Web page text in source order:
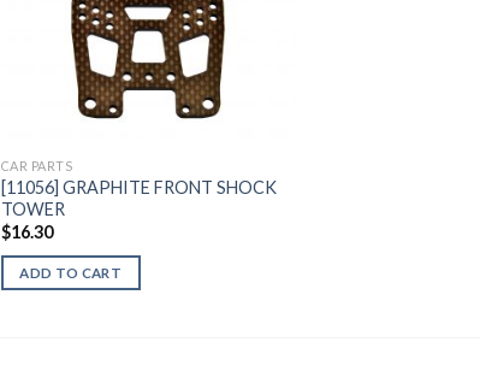
CAR PARTS
[11056] GRAPHITE FRONT SHOCK
TOWER
$16.30
ADD TO CART